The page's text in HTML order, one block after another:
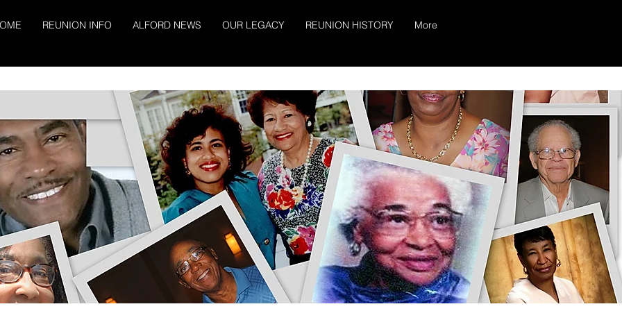
REUNION INFO ALFORD NEWS OUR LEGACY REUNION HISTORY More